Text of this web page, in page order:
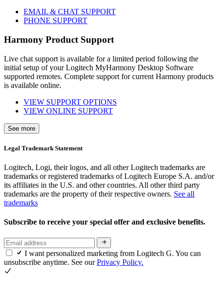
EMAIL & CHAT SUPPORT
PHONE SUPPORT
Harmony Product Support
Live chat support is available for a limited period following the
initial setup of your Logitech MyHarmony Desktop Software
supported remotes. Complete support for current Harmony products
is available online.
VIEW SUPPORT OPTIONS
VIEW ONLINE SUPPORT
See more
Legal Trademark Statement
Logitech, Logi, their logos, and all other Logitech trademarks are
trademarks or registered trademarks of Logitech Europe S.A. and/or
its affiliates in the U.S. and other countries. All other third party
trademarks are the property of their respective owners. See all
trademarks
Subscribe to receive your special offer and exclusive benefits.
I want personalized marketing from Logitech G. You can
unsubscribe anytime. See ourPrivacy Policy.